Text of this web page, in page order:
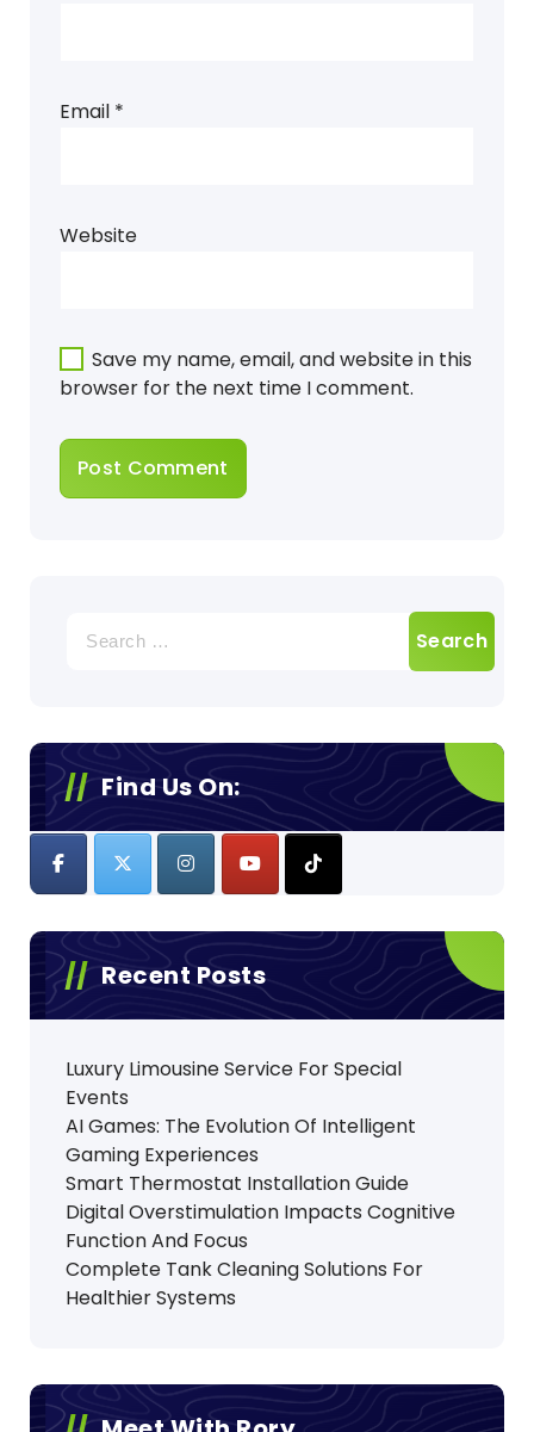
Email *
Website
Save my name, email, and website in this
browser for the next time I comment.
for:
Find Us On:
Recent Posts
Luxury Limousine Service For Special
Events
AI Games: The Evolution Of Intelligent
Gaming Experiences
Smart Thermostat Installation Guide
Digital Overstimulation Impacts Cognitive
Function And Focus
Complete Tank Cleaning Solutions For
Healthier Systems